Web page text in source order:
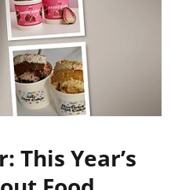
This Year’s